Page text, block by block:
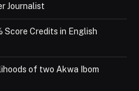
Journalist
Score Credits in English
of two Akwa Ibom